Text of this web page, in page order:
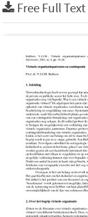
Free Full Text